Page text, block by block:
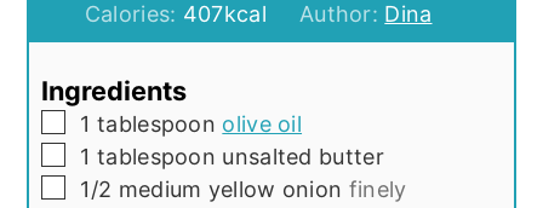
Calories: 407kcal Author: Dina
Ingredients
▢
1 tablespoon olive oil
▢
1 tablespoon unsalted butter
▢
1/2 medium yellow onion finely